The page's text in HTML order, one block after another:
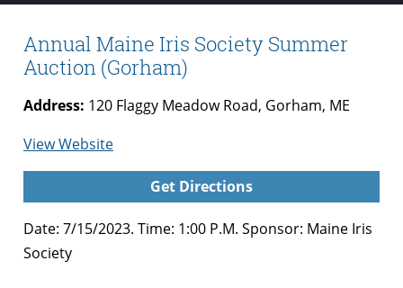
Annual Maine Iris Society Summer
Auction (Gorham)
Address: 120 Flaggy Meadow Road, Gorham, ME
View Websitefor
Annual
Maine
Society
Get Directions
Date: 7/15/2023. Time: 1:00 P.M. Sponsor: Maine Iris
Society